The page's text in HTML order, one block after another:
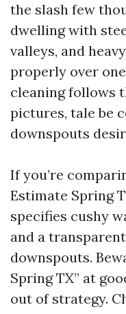
the slash few
dwelling with
valleys, and
properly over
cleaning follows
pictures, tale be
downspouts
If you’re
Estimate Spring
specifies cushy
and a
downspouts.
Spring TX” at
out of strategy.